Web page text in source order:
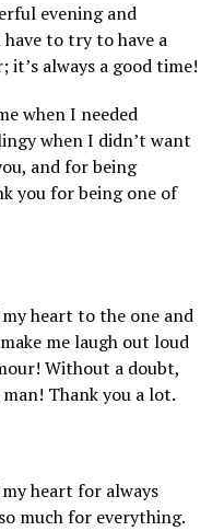
evening and
have to try to have a
it’s always a good time!
when I needed
when I didn’t want
and for being
you for being one of
heart to the one and
me laugh out loud
Without a doubt,
Thank you a lot.
heart for always
much for everything.